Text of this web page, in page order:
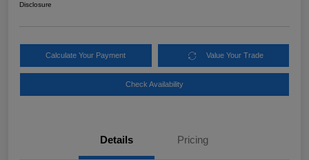
Disclosure
Calculate Your Payment Value Your Trade
Check Availability
Details Pricing